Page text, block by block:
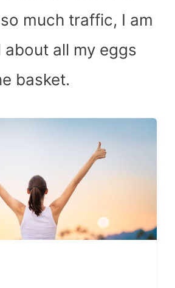
much traffic, I am
all my eggs
basket.